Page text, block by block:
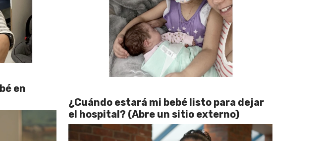
en
¿Cuándo estará mi bebé listo para dejar
el hospital? (Abre un sitio externo)